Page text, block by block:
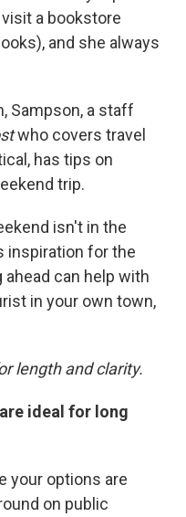
a bookstore
and she always
Sampson, a staff
who covers travel
has tips on
trip.
isn't in the
inspiration for the
can help with
in your own town,
length and clarity.
ideal for long
your options are
on public